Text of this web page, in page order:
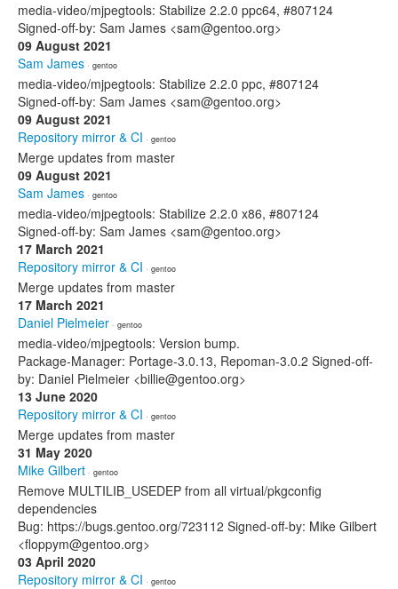
media-video/mjpegtools: Stabilize 2.2.0 ppc64, #807124
Signed-off-by: Sam James <sam@gentoo.org>
09 August 2021
Sam James · gentoo
media-video/mjpegtools: Stabilize 2.2.0 ppc, #807124
Signed-off-by: Sam James <sam@gentoo.org>
09 August 2021
Repository mirror & CI · gentoo
Merge updates from master
09 August 2021
Sam James · gentoo
media-video/mjpegtools: Stabilize 2.2.0 x86, #807124
Signed-off-by: Sam James <sam@gentoo.org>
17 March 2021
Repository mirror & CI · gentoo
Merge updates from master
17 March 2021
Daniel Pielmeier · gentoo
media-video/mjpegtools: Version bump.
Package-Manager: Portage-3.0.13, Repoman-3.0.2 Signed-off-
by: Daniel Pielmeier <billie@gentoo.org>
13 June 2020
Repository mirror & CI · gentoo
Merge updates from master
31 May 2020
Mike Gilbert · gentoo
Remove MULTILIB_USEDEP from all virtual/pkgconfig
dependencies
Bug: https://bugs.gentoo.org/723112 Signed-off-by: Mike Gilbert
<floppym@gentoo.org>
03 April 2020
Repository mirror & CI · gentoo